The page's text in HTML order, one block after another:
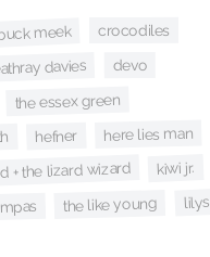
meek crocodiles
davies devo
the essex green
hefner here lies man
+ the lizard wizard kiwi jr.
the like young lilys